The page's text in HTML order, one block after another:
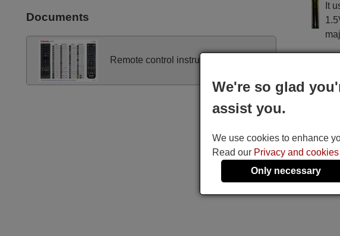
Documents
Remote control instructions
It
We're so glad
assist you.
We use cookies to enhance
Read our Privacy and
Only necessary